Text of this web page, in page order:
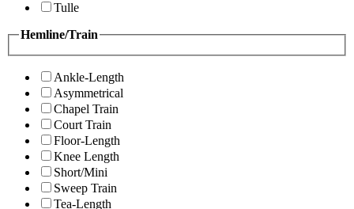
Tulle
Hemline/Train
Ankle-Length
Asymmetrical
Chapel Train
Court Train
Floor-Length
Knee Length
Short/Mini
Sweep Train
Tea-Length